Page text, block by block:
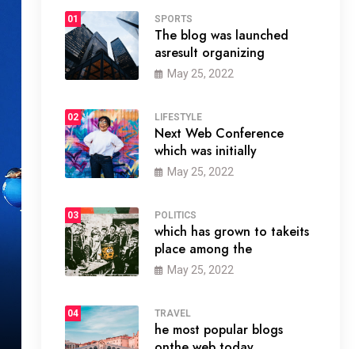
01 SPORTS
The blog was launched
asresult organizing
May 25, 2022
02 LIFESTYLE
Next Web Conference
which was initially
May 25, 2022
03 POLITICS
which has grown to takeits
place among the
May 25, 2022
04 TRAVEL
he most popular blogs